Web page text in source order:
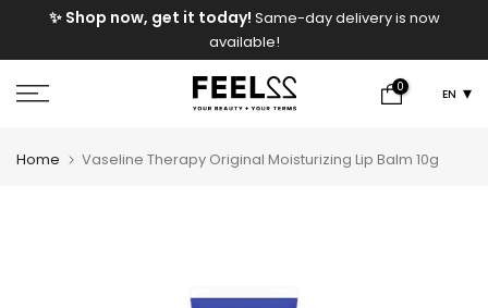
✨ Shop now, get it today! Same-day delivery is now
available!
0 EN
Home Vaseline Therapy Original Moisturizing Lip Balm 10g